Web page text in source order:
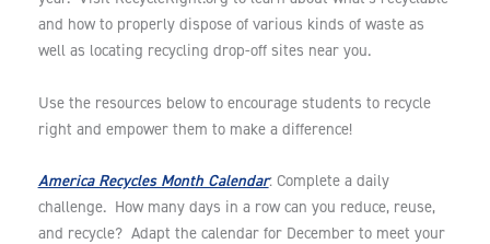
and how to properly dispose of various kinds of waste as
well as locating recycling drop-off sites near you.
Use the resources below to encourage students to recycle
right and empower them to make a difference!
America Recycles Month Calendar: Complete a daily
challenge. How many days in a row can you reduce, reuse,
and recycle? Adapt the calendar for December to meet your